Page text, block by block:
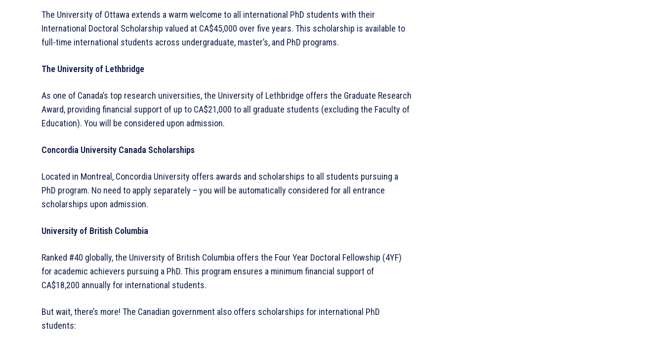
The University of Ottawa extends a warm welcome to all international PhD students with their
International Doctoral Scholarship valued at CA$45,000 over five years. This scholarship is available to
full-time international students across undergraduate, master’s, and PhD programs.
The University of Lethbridge
As one of Canada’s top research universities, the University of Lethbridge offers the Graduate Research
Award, providing financial support of up to CA$21,000 to all graduate students (excluding the Faculty of
Education). You will be considered upon admission.
Concordia University Canada Scholarships
Located in Montreal, Concordia University offers awards and scholarships to all students pursuing a
PhD program. No need to apply separately – you will be automatically considered for all entrance
scholarships upon admission.
University of British Columbia
Ranked #40 globally, the University of British Columbia offers the Four Year Doctoral Fellowship (4YF)
for academic achievers pursuing a PhD. This program ensures a minimum financial support of
CA$18,200 annually for international students.
But wait, there’s more! The Canadian government also offers scholarships for international PhD
students: